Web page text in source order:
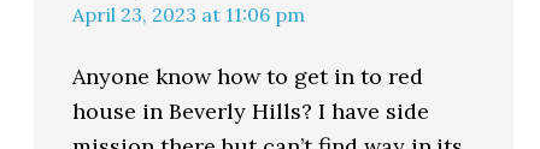
April 23, 2023 at 11:06 pm
Anyone know how to get in to red
house in Beverly Hills? I have side